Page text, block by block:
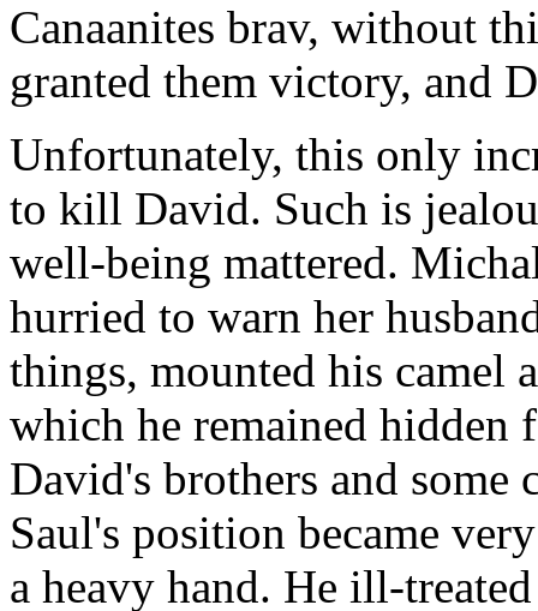
Canaanites brav, without
granted them victory, and
Unfortunately, this only
to kill David. Such is
well-being mattered.
hurried to warn her
things, mounted his camel
which he remained hidden
David's brothers and
Saul's position became
a heavy hand. He ill-